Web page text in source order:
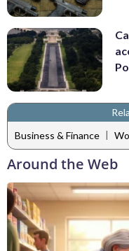
Business & Finance |
Around the Web